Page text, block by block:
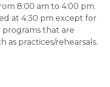
8:00 am to 4:00 pm.
at 4:30 pm except for
that are
as practices/rehearsals.